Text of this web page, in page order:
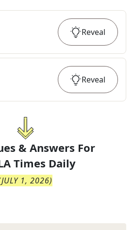
Reveal
Reveal
& Answers For
Times Daily
JULY 1, 2026)